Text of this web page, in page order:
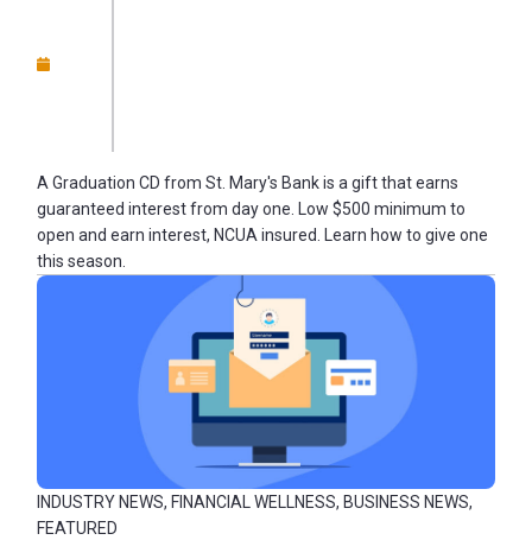
A Graduation CD from St. Mary's Bank is a gift that earns
guaranteed interest from day one. Low $500 minimum to
open and earn interest, NCUA insured. Learn how to give one
this season.
INDUSTRY NEWS, FINANCIAL WELLNESS, BUSINESS NEWS,
FEATURED